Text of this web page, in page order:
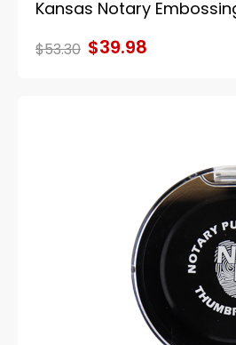
Kansas Notary
$53.30 $39.98